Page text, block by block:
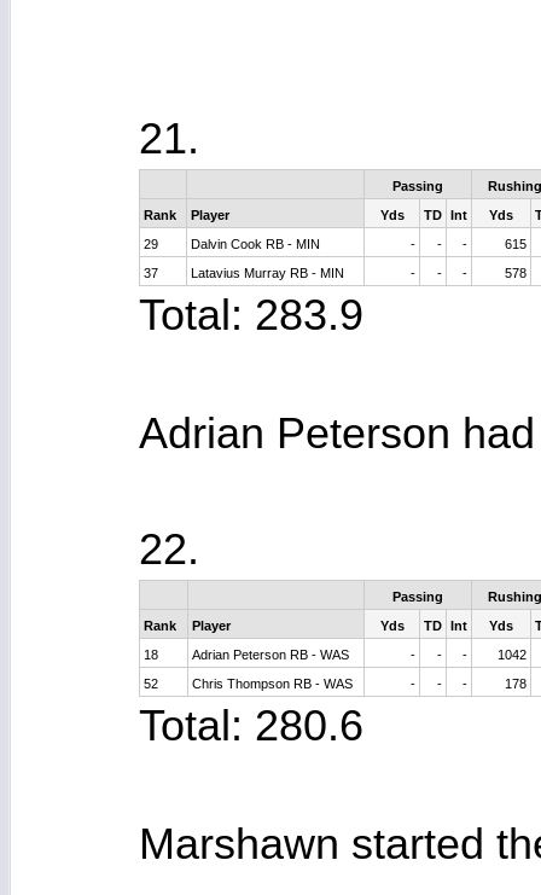
21.
Passing
Rushing
Rank
Player Yds TD Int Yds
29
Dalvin Cook RB - MIN - - -
615
37
Latavius Murray RB - MIN - - - 578
Total: 283.9
Adrian Peterson
22.
Passing
Rushing
Rank
Player Yds TD Int Yds
18
Adrian Peterson RB - WAS - - -
1042
52
Chris Thompson RB - WAS - - - 178
Total: 280.6
Marshawn started